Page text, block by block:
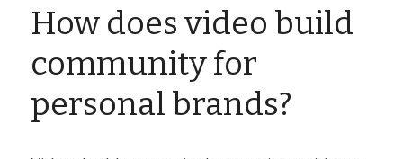
How does video build
community for
personal brands?